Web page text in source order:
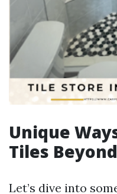
Unique
Tiles
Let’s dive into